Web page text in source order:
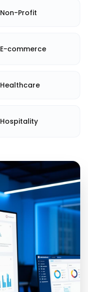
Non-Profit
E-commerce
Healthcare
Hospitality